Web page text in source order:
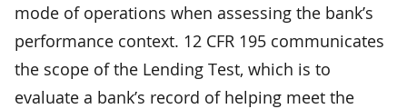
mode of operations when assessing the bank’s
performance context. 12 CFR 195 communicates
the scope of the Lending Test, which is to
evaluate a bank’s record of helping meet the